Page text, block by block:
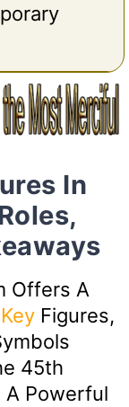
In
Offers A
Key Figures,
45th
A Powerful